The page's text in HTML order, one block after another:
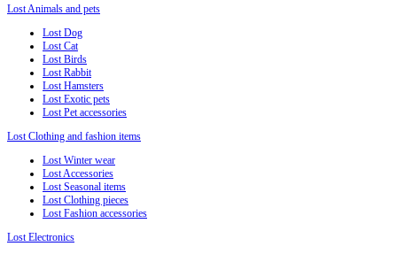
Lost Animals and pets
Lost Dog
Lost Cat
Lost Birds
Lost Rabbit
Lost Hamsters
Lost Exotic pets
Lost Pet accessories
Lost Clothing and fashion items
Lost Winter wear
Lost Accessories
Lost Seasonal items
Lost Clothing pieces
Lost Fashion accessories
Lost Electronics